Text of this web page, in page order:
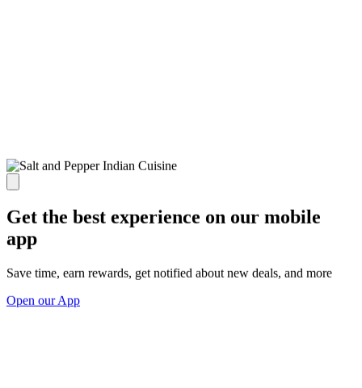
Get the best experience on our mobile
app
Save time, earn rewards, get notified about new deals, and more
Open our App